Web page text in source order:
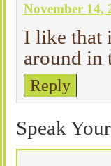
November 14,
I like that
around in
Reply
Speak